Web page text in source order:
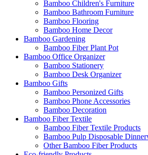
Bamboo Children's Furniture
Bamboo Bathroom Furniture
Bamboo Flooring
Bamboo Home Decor
Bamboo Gardening
Bamboo Fiber Plant Pot
Bamboo Office Organizer
Bamboo Stationery
Bamboo Desk Organizer
Bamboo Gifts
Bamboo Personized Gifts
Bamboo Phone Accessories
Bamboo Decoration
Bamboo Fiber Textile
Bamboo Fiber Textile Products
Bamboo Pulp Disposable
Other Bamboo Fiber Products